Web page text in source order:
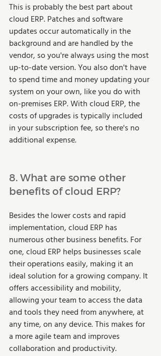
This is probably the best part about
cloud ERP. Patches and software
updates occur automatically in the
background and are handled by the
vendor, so you're always using the most
up-to-date version. You also don't have
to spend time and money updating your
system on your own, like you do with
on-premises ERP. With cloud ERP, the
costs of upgrades is typically included
in your subscription fee, so there's no
additional expense.
8. What are some other
benefits of cloud ERP?
Besides the lower costs and rapid
implementation, cloud ERP has
numerous other business benefits. For
one, cloud ERP helps businesses scale
their operations easily, making it an
ideal solution for a growing company. It
offers accessibility and mobility,
allowing your team to access the data
and tools they need from anywhere, at
any time, on any device. This makes for
a more agile team and improves
collaboration and productivity.